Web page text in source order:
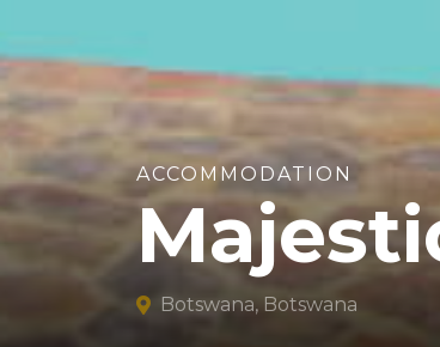
ACCOMMODATION
Botswana, Botswana